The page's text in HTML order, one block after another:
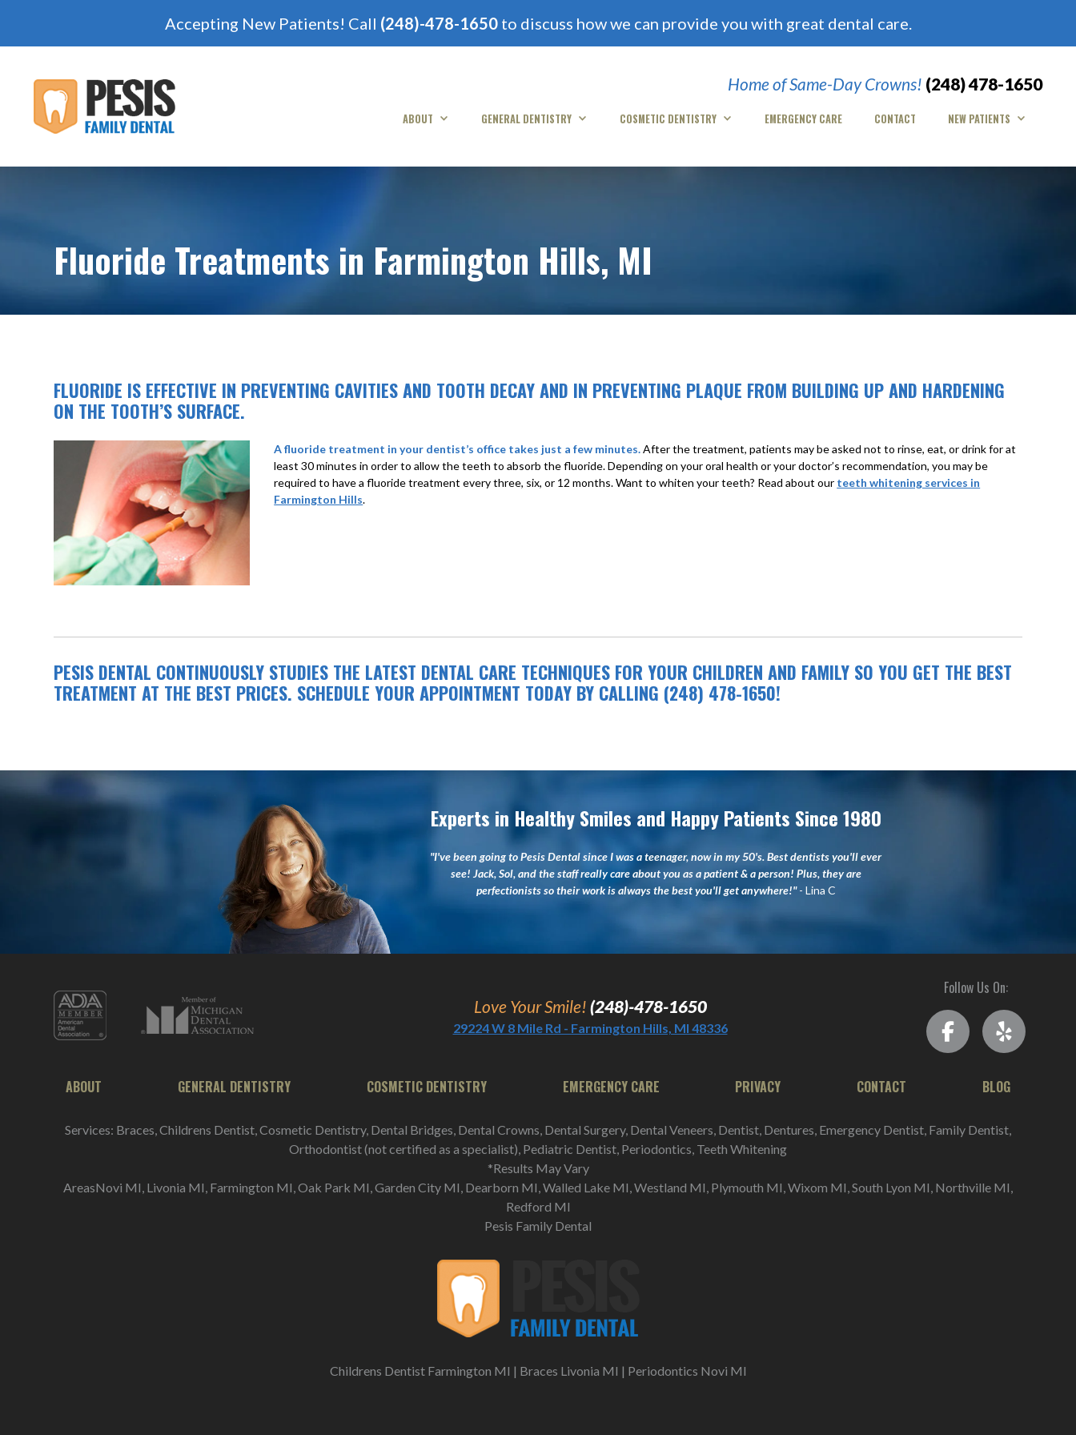
Accepting New Patients! Call (248)-478-1650 to discuss how we can provide you with great dental care.
Home of Same-Day Crowns! (248) 478-1650
ABOUT GENERAL DENTISTRY COSMETIC DENTISTRY EMERGENCY CARE CONTACT NEW PATIENTS
Fluoride Treatments in Farmington Hills, MI
FLUORIDE IS EFFECTIVE IN PREVENTING CAVITIES AND TOOTH DECAY AND IN PREVENTING PLAQUE FROM BUILDING UP AND HARDENING
ON THE TOOTH’S SURFACE.
A fluoride treatment in your dentist’s office takes just a few minutes.After the treatment, patients may be asked not to rinse, eat, or drink for at
least 30 minutes in order to allow the teeth to absorb the fluoride. Depending on your oral health or your doctor’s recommendation, you may be
required to have a fluoride treatment every three, six, or 12 months. Want to whiten your teeth? Read about our teeth whitening services in
Farmington Hills.
PESIS DENTAL CONTINUOUSLY STUDIES THE LATEST DENTAL CARE TECHNIQUES FOR YOUR CHILDREN AND FAMILY SO YOU GET THE BEST
TREATMENT AT THE BEST PRICES. SCHEDULE YOUR APPOINTMENT TODAY BY CALLING (248) 478-1650!
Experts in Healthy Smiles and Happy Patients Since 1980
"I've been going to Pesis Dental since I was a teenager, now in my 50's. Best dentists you'll ever
see! Jack, Sol, and the staff really care about you as a patient & a person! Plus, they are
perfectionists so their work is always the best you'll get anywhere!"- Lina C
Love Your Smile! (248)-478-1650
29224 W 8 Mile Rd - Farmington Hills, MI 48336
Follow Us On:
ABOUT GENERAL DENTISTRY COSMETIC DENTISTRY EMERGENCY CARE PRIVACY CONTACT BLOG
Services: Braces, Childrens Dentist, Cosmetic Dentistry, Dental Bridges, Dental Crowns, Dental Surgery, Dental Veneers, Dentist, Dentures, Emergency Dentist, Family Dentist,
Orthodontist (not certified as a specialist), Pediatric Dentist, Periodontics, Teeth Whitening
*Results May Vary
AreasNovi MI, Livonia MI, Farmington MI, Oak Park MI, Garden City MI, Dearborn MI, Walled Lake MI, Westland MI, Plymouth MI, Wixom MI, South Lyon MI, Northville MI,
Redford MI
Pesis Family Dental
Childrens Dentist Farmington MI | Braces Livonia MI | Periodontics Novi MI